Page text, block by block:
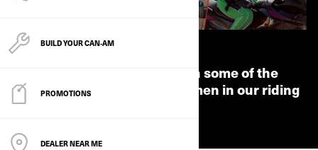
BUILD YOUR CAN‑AM
PROMOTIONS
DEALER NEAR ME
We're putting the spotlight on some of the
interesting and inspiring women in our riding
community.